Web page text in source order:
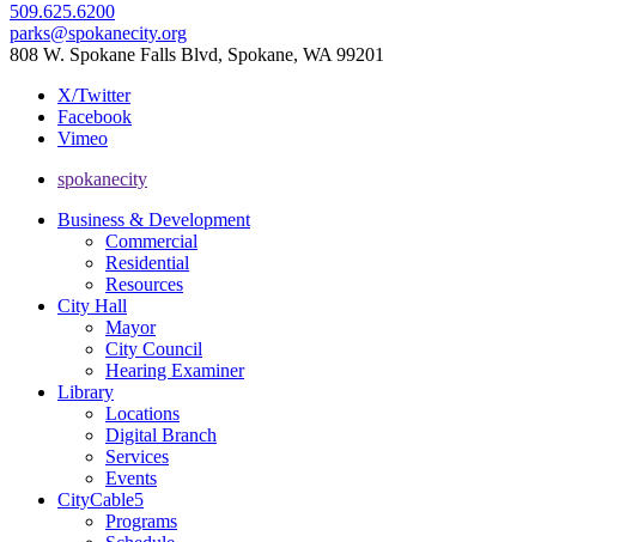
509.625.6200
parks@spokanecity.org
808 W. Spokane Falls Blvd, Spokane, WA 99201
X/Twitter
Facebook
Vimeo
spokanecity
Business & Development
Commercial
Residential
Resources
City Hall
Mayor
City Council
Hearing Examiner
Library
Locations
Digital Branch
Services
Events
CityCable5
Programs